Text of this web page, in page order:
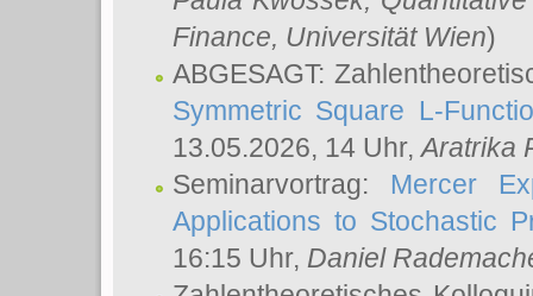
Finance, Universität Wien)
ABGESAGT:
Symmetric Square L-
13.05.2026, 14 Uhr,Aratrika
Seminarvortrag: Mercer
Applications to Stochastic
16:15 Uhr, Daniel